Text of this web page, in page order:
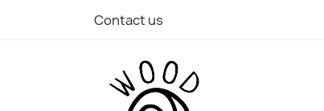
Contact us